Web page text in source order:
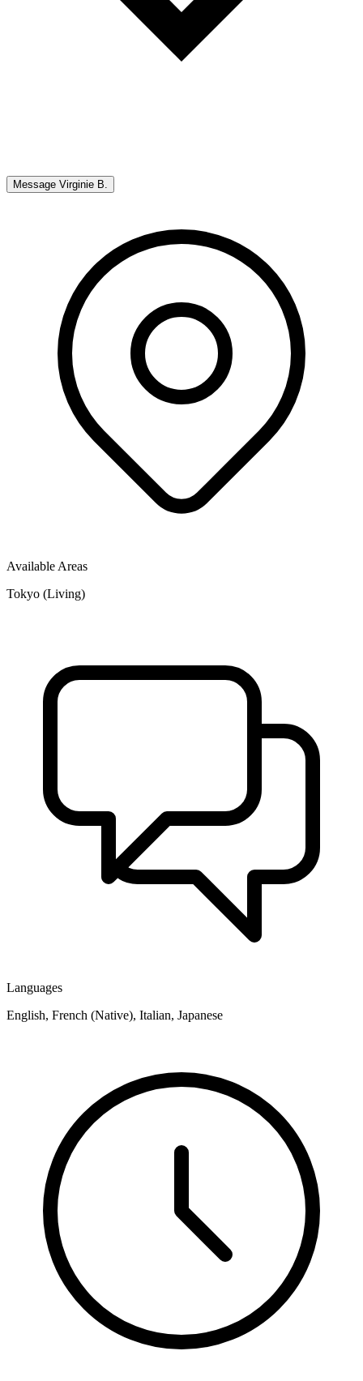
Message Virginie B.
Available Areas
Tokyo (Living)
Languages
English, French (Native), Italian, Japanese